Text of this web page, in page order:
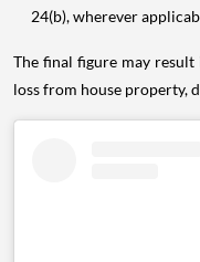
24(b), wherever
The final figure may
loss from house property,